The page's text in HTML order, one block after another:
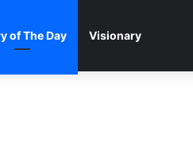
of The Day Visionary